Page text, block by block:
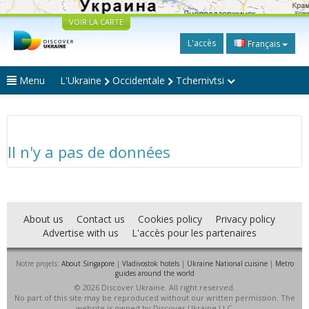
VOIR LA CARTE
L'accès Français
Menu L'Ukraine Occidentale Tchernivtsi
Il n'y a pas de données
About us Contact us Cookies policy
Privacy policy
Advertise with us
L'accès pour les partenaires
Notre projets: About Singapore| Vladivostok hotels| Ukraine National cuisine| Metro
guides around the world
© 2026 Discover Ukraine. All right reserved.
No part of this site may be reproduced without our written permission. The